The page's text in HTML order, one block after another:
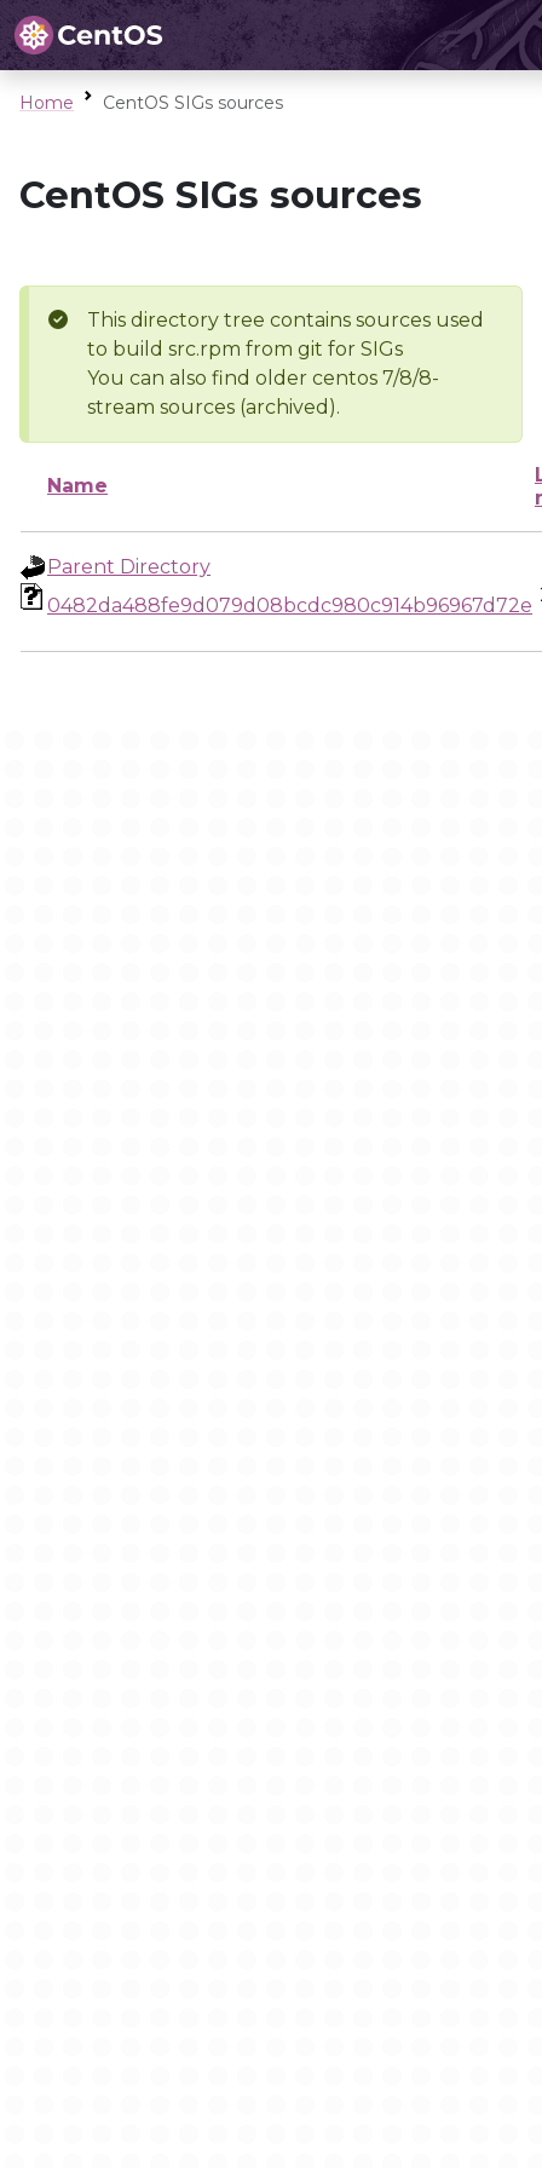
Home CentOS SIGs sources
CentOS SIGs sources
This directory tree contains sources used
to build src.rpm from git for SIGs
You can also find older centos 7/8/8-
stream sources (archived).
Name
Parent Directory
0482da488fe9d079d08bcdc980c914b96967d72e